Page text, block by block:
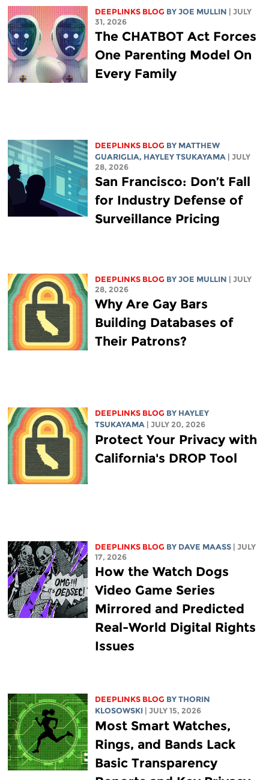
DEEPLINKS BLOG BY JOE MULLIN
| JULY
31, 2026
The CHATBOT Act Forces
One Parenting Model On
Every Family
DEEPLINKS BLOG BY MATTHEW
GUARIGLIA, HAYLEY TSUKAYAMA
| JULY
28, 2026
San Francisco: Don’t Fall
for Industry Defense of
Surveillance Pricing
DEEPLINKS BLOG BY JOE MULLIN
| JULY
28, 2026
Why Are Gay Bars
Building Databases of
Their Patrons?
DEEPLINKS BLOG BY HAYLEY
TSUKAYAMA
| JULY 20, 2026
Protect Your Privacy with
California's DROP Tool
DEEPLINKS BLOG BY DAVE MAASS
| JULY
17, 2026
How the Watch Dogs
Video Game Series
Mirrored and Predicted
Real-World Digital Rights
Issues
DEEPLINKS BLOG BY THORIN
KLOSOWSKI
| JULY 15, 2026
Most Smart Watches,
Rings, and Bands Lack
Basic Transparency